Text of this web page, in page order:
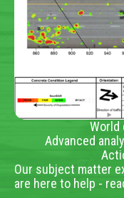
World
Advanced
Our subject matter
are here to help -